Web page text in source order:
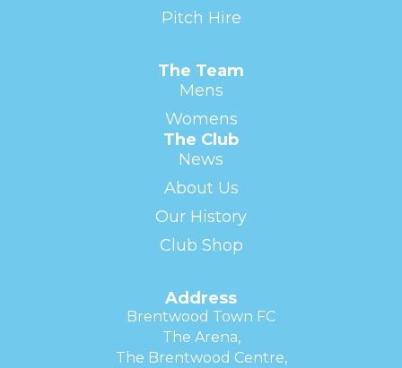
Pitch Hire
The Team
Mens
Womens
The Club
News
About Us
Our History
Club Shop
Address
Brentwood Town FC
The Arena,
The Brentwood Centre,